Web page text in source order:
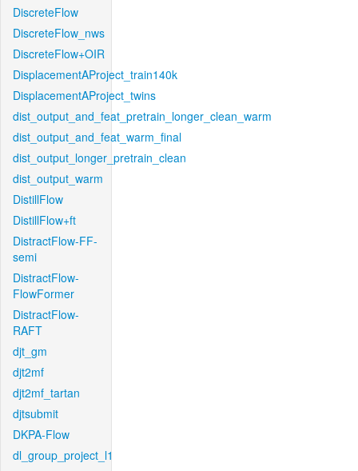
DiscreteFlow
DiscreteFlow_nws
DiscreteFlow+OIR
DisplacementAProject_train140k
DisplacementAProject_twins
dist_output_and_feat_pretrain_longer_clean_warm
dist_output_and_feat_warm_final
dist_output_longer_pretrain_clean
dist_output_warm
DistillFlow
DistillFlow+ft
DistractFlow-FF-
semi
DistractFlow-
FlowFormer
DistractFlow-
RAFT
djt_gm
djt2mf
djt2mf_tartan
djtsubmit
DKPA-Flow
dl_group_project_l1